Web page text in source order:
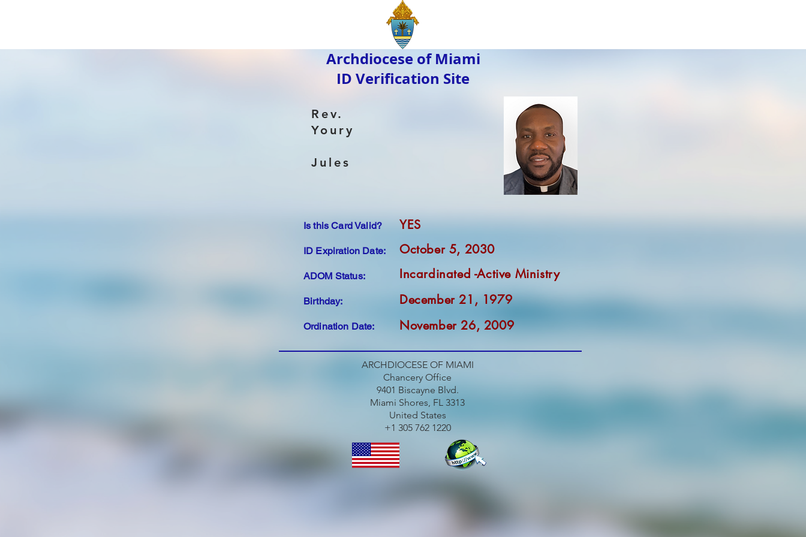
Archdiocese of Miami
ID Verification Site
Rev.
Youry
Jules
Is this Card Valid?
ID Expiration Date:
ADOM Status:
Birthday:
Ordination Date:
YES
October 5, 2030
Incardinated -Active Ministry
December 21, 1979
November 26, 2009
ARCHDIOCESE OF MIAMI
Chancery Office
9401 Biscayne Blvd.
Miami Shores, FL 3313
United States
+1 305 762 1220